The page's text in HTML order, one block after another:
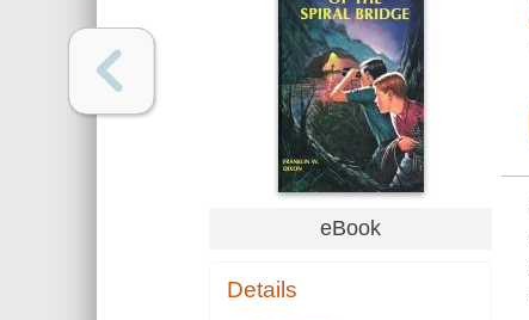
eBook
Details